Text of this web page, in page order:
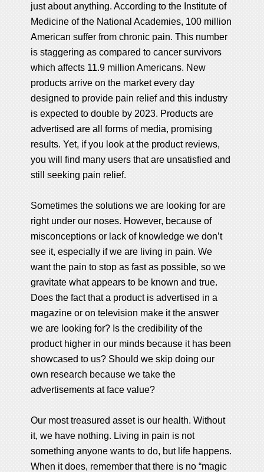
just about anything. According to the Institute of
Medicine of the National Academies, 100 million
American suffer from chronic pain. This number
is staggering as compared to cancer survivors
which affects 11.9 million Americans. New
products arrive on the market every day
designed to provide pain relief and this industry
is expected to double by 2023. Products are
advertised are all forms of media, promising
results. Yet, if you look at the product reviews,
you will find many users that are unsatisfied and
still seeking pain relief.
Sometimes the solutions we are looking for are
right under our noses. However, because of
misconceptions or lack of knowledge we don’t
see it, especially if we are living in pain. We
want the pain to stop as fast as possible, so we
gravitate what appears to be known and true.
Does the fact that a product is advertised in a
magazine or on television make it the answer
we are looking for? Is the credibility of the
product higher in our minds because it has been
showcased to us? Should we skip doing our
own research because we take the
advertisements at face value?
Our most treasured asset is our health. Without
it, we have nothing. Living in pain is not
something anyone wants to do, but life happens.
When it does, remember that there is no “magic